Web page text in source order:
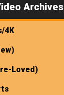
Archives
4K
Loved)